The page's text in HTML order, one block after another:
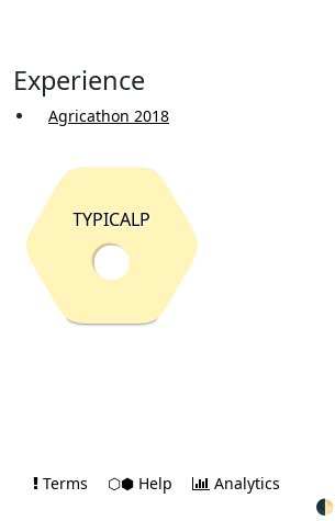
Experience
Agricathon 2018
TYPICALP
Terms ⬡⬢ Help
Analytics
🌓